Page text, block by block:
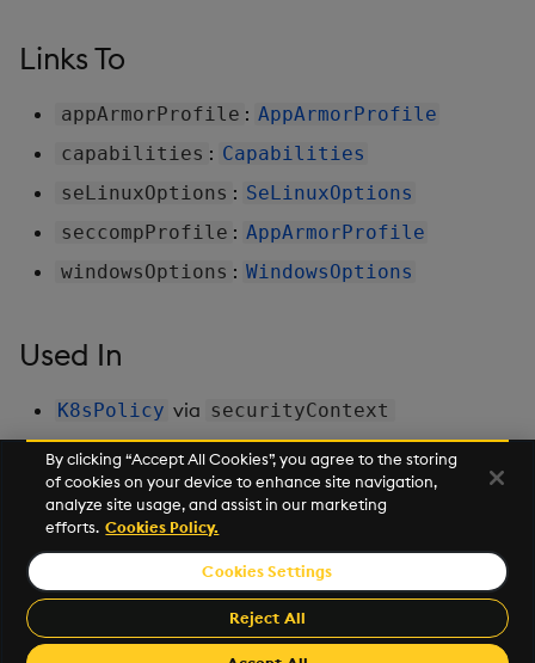
Links To
appArmorProfile : AppArmorProfile
capabilities : Capabilities
seLinuxOptions : SeLinuxOptions
seccompProfile : AppArmorProfile
windowsOptions : WindowsOptions
Used In
K8sPolicy via securityContext
Sequencer
©2026 KX. All Rights Reserved. KX® and kdb+ are registered
trademarks of KX Systems, Inc., a subsidiary of KX Software
Limited.
By clicking “Accept All Cookies”, you agree to the storing
of cookies on your device to enhance site navigation,
analyze site usage, and assist in our marketing
efforts. Cookies Policy.
Cookies Settings
Reject All